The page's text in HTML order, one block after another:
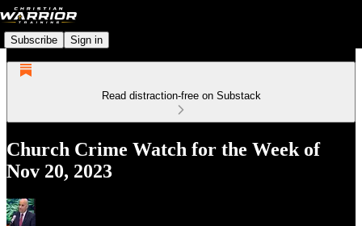
Subscribe Sign in
Read distraction-free on Substack
Church Crime Watch for the Week of
Nov 20, 2023